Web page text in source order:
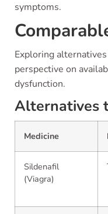
symptoms.
Exploring
perspective on
dysfunction.
Alternatives
Medicine
Sildenafil
(Viagra)